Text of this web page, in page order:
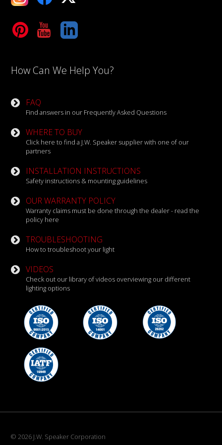
LinkedIn
How Can We Help You?
FAQ
Find answers in our Frequently Asked Questions
WHERE TO BUY
Click here to find a J.W. Speaker supplier with one of our
partners
INSTALLATION INSTRUCTIONS
Safety instructions & mounting guidelines
OUR WARRANTY POLICY
Warranty claims must be done through the dealer - read the
policy here
TROUBLESHOOTING
How to troubleshoot your light
VIDEOS
Check out our library of videos overviewing our different
lighting options
© 2026 J.W. Speaker Corporation